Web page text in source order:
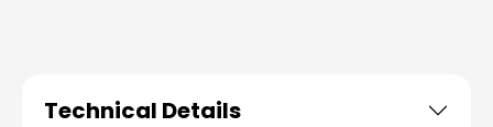
Technical Details